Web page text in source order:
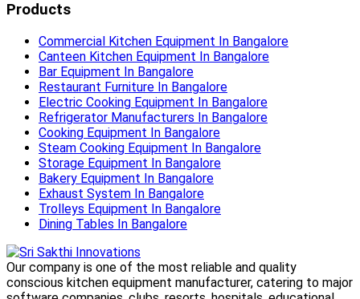
Products
Commercial Kitchen Equipment In Bangalore
Canteen Kitchen Equipment In Bangalore
Bar Equipment In Bangalore
Restaurant Furniture In Bangalore
Electric Cooking Equipment In Bangalore
Refrigerator Manufacturers In Bangalore
Cooking Equipment In Bangalore
Steam Cooking Equipment In Bangalore
Storage Equipment In Bangalore
Bakery Equipment In Bangalore
Exhaust System In Bangalore
Trolleys Equipment In Bangalore
Dining Tables In Bangalore
Our company is one of the most reliable and quality
conscious kitchen equipment manufacturer, catering to major